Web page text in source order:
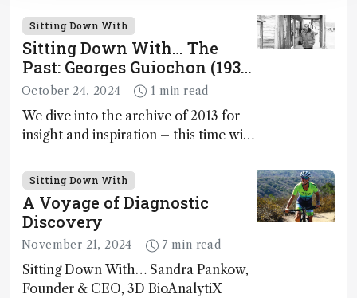
Spectrometry and Metabolic Tracing,
Washington University in St. Louis;
CSO, Panome Bio, St. Louis, Missouri,
USA
Sitting Down With
Sitting Down With… The
Past: Georges Guiochon (1931
– 2014)
October 24, 2024 1 min read
We dive into the archive of 2013 for
insight and inspiration – this time with
Sitting Down With
A Voyage of Diagnostic
Discovery
November 21, 2024 7 min read
Sitting Down With… Sandra Pankow,
Founder & CEO, 3D BioAnalytiX